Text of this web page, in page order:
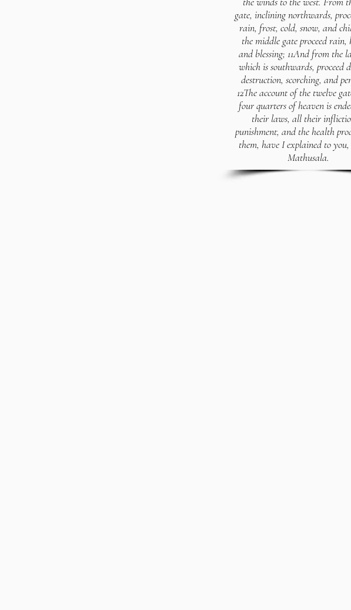
gate, inclining northwards,
rain, frost, cold, snow, and
the middle gate proceed rain,
and blessing; 11And from the
which is southwards, proceed
destruction, scorching, and
12The account of the twelve
four quarters of heaven is
their laws, all their
punishment, and the health
them, have I explained to
Mathusala.